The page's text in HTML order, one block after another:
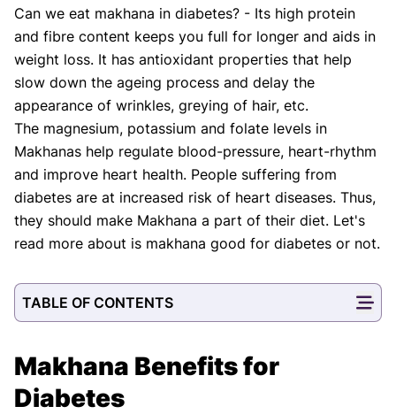
Can we eat makhana in diabetes? - Its high protein
and fibre content keeps you full for longer and aids in
weight loss. It has antioxidant properties that help
slow down the ageing process and delay the
appearance of wrinkles, greying of hair, etc.
The magnesium, potassium and folate levels in
Makhanas help regulate blood-pressure, heart-rhythm
and improve heart health. People suffering from
diabetes are at increased risk of heart diseases. Thus,
they should make Makhana a part of their diet. Let's
read more about is makhana good for diabetes or not.
TABLE OF CONTENTS
Makhana Benefits for
Diabetes